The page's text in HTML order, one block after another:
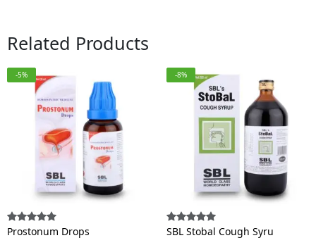
Related Products
-5%
Prostonum Drops
-8%
SBL Stobal Cough Syru